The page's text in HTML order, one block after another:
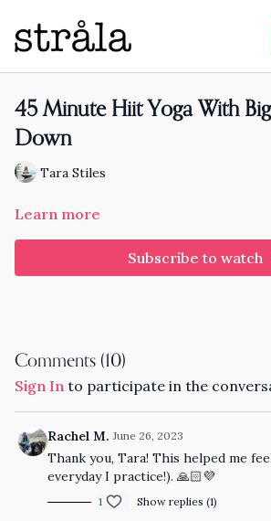
45 Minute Hiit Yoga With
Down
Tara Stiles
Learn more
Subscribe to watch
Comments (10)
Sign In to participate in the
Rachel M. June 26, 2023
Thank you, Tara! This helped me
everyday I practice!). 🙏🏻💜
1 Show replies (1)